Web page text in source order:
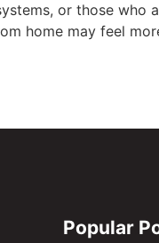
or those
home may feel
Popular